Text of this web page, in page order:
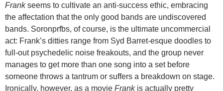
Frankseems to cultivate an anti-success ethic, embracing
the affectation that the only good bands are undiscovered
bands. Soronprfbs, of course, is the ultimate uncommercial
act: Frank’s ditties range from Syd Barret-esque doodles to
full-out psychedelic noise freakouts, and the group never
manages to get more than one song into a set before
someone throws a tantrum or suffers a breakdown on stage.
Ironically, however, as a movie Frankis actually pretty